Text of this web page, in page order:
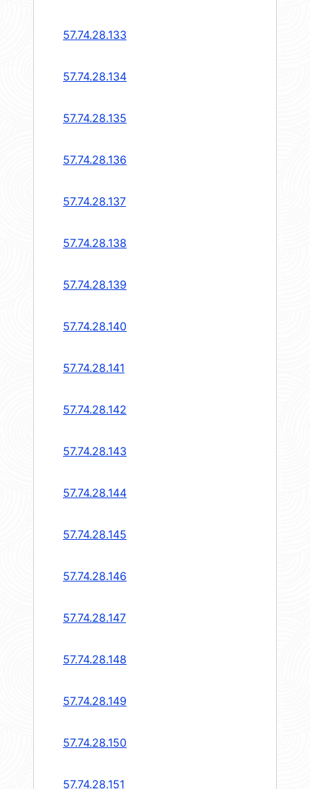
57.74.28.133
57.74.28.134
57.74.28.135
57.74.28.136
57.74.28.137
57.74.28.138
57.74.28.139
57.74.28.140
57.74.28.141
57.74.28.142
57.74.28.143
57.74.28.144
57.74.28.145
57.74.28.146
57.74.28.147
57.74.28.148
57.74.28.149
57.74.28.150
57.74.28.151